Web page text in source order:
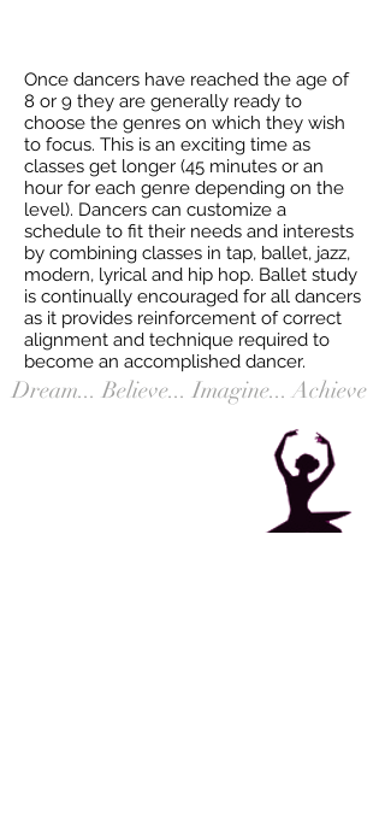
Once dancers have reached the age of
8 or 9 they are generally ready to
choose the genres on which they wish
to focus. This is an exciting time as
classes get longer (45 minutes or an
hour for each genre depending on the
level). Dancers can customize a
schedule to fit their needs and interests
by combining classes in tap, ballet, jazz,
modern, lyrical and hip hop. Ballet study
is continually encouraged for all dancers
as it provides reinforcement of correct
alignment and technique required to
become an accomplished dancer. ​
Dream... Believe... Imagine... Achieve